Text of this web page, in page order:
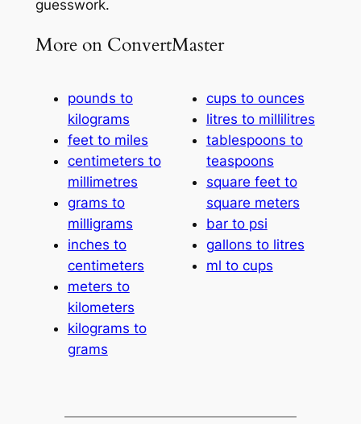
guesswork.
More on ConvertMaster
pounds to
kilograms
feet to miles
centimeters to
millimetres
grams to
milligrams
inches to
centimeters
meters to
kilometers
kilograms to
grams
cups to ounces
litres to millilitres
tablespoons to
teaspoons
square feet to
square meters
bar to psi
gallons to litres
ml to cups